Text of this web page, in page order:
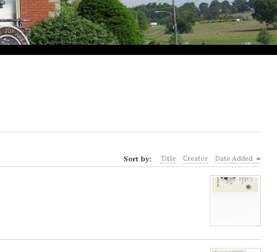
Sort by: Title Creator Date Added